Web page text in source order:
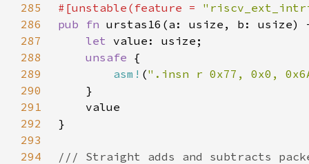
285
#[unstable(feature =
286
pub fn
287
let
288
unsafe
289
asm! (".insn r 0x77, 0x0,
290
291
292
293
294